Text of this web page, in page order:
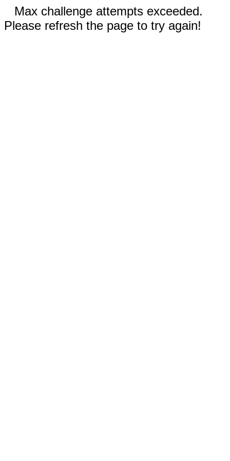
Max challenge attempts exceeded.
Please refresh the page to try again!